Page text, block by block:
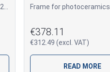
Frame for photoceramics P19 275 P19 275
€378.11
€312.49 (excl. VAT)
READ MORE